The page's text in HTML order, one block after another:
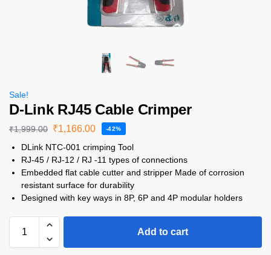
Sale!
D-Link RJ45 Cable Crimper
₹1,999.00 ₹1,166.00 -42%
DLink NTC-001 crimping Tool
RJ-45 / RJ-12 / RJ -11 types of connections
Embedded flat cable cutter and stripper Made of corrosion
resistant surface for durability
Designed with key ways in 8P, 6P and 4P modular holders
Add to cart